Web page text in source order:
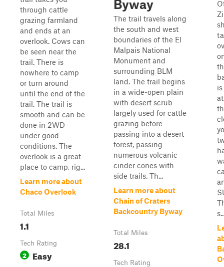
through cattle
grazing farmland
and ends at an
overlook. Cows can
be seen near the
trail. There is
nowhere to camp
or turn around
until the end of the
trail. The trail is
smooth and can be
done in 2WD
under good
conditions. The
overlook is a great
place to camp, rig...
Learn more about
Chaco Overlook
Total Miles
1.1
Tech Rating
2 Easy
Byway
The trail travels along
the south and west
boundaries of the El
Malpais National
Monument and
surrounding BLM
land. The trail begins
in a wide-open plain
with desert scrub
largely used for cattle
grazing before
passing into a desert
forest, passing
numerous volcanic
cinder cones with
side trails. Th...
Learn more about
Chain of Craters
Backcountry Byway
Total Miles
28.1
Tech Rating